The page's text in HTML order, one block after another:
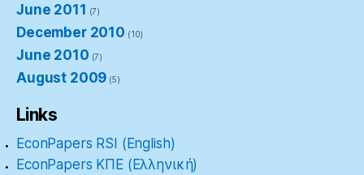
June 2011 (7)
December 2010 (10)
June 2010 (7)
August 2009 (5)
Links
EconPapers RSI (English)
EconPapers ΚΠΕ (Ελληνική)